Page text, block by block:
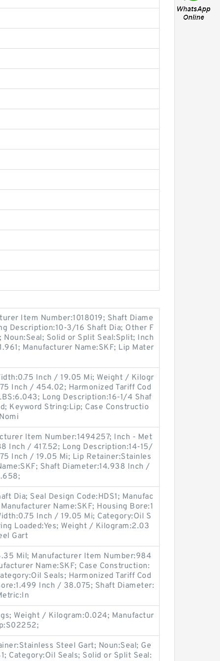
Item Number:1018019; Shaft Diame
Description:10-3/16 Shaft Dia; Other F
Solid or Split Seal:Split; Inch
Manufacturer Name:SKF; Lip Mater
Inch / 19.05 Mi; Weight / Kilogr
Inch / 454.02; Harmonized Tariff Cod
Long Description:16-1/4 Shaf
Keyword String:Lip; Case Constructio
Item Number:1494257; Inch - Met
Inch / 417.52; Long Description:14-15/
Inch / 19.05 Mi; Lip Retainer:Stainles
Shaft Diameter:14.938 Inch /
Dia; Seal Design Code:HDS1; Manufac
Name:SKF; Housing Bore:1
Inch / 19.05 Mi; Category:Oil S
Loaded:Yes; Weight / Kilogram:2.03
Gart
Mil; Manufacturer Item Number:984
Name:SKF; Case Construction:
Seals; Harmonized Tariff Cod
Inch / 38.075; Shaft Diameter:
Weight / Kilogram:0.024; Manufactur
Steel Gart; Noun:Seal; Ge
Category:Oil Seals; Solid or Split Seal: